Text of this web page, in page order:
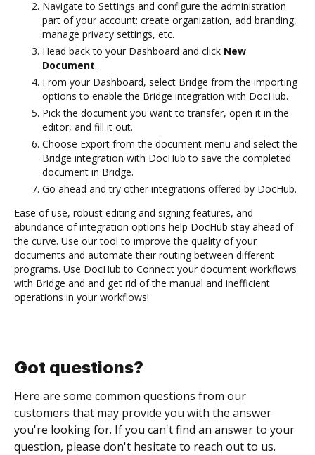
Navigate to Settings and configure the administration
part of your account: create organization, add branding,
manage privacy settings, etc.
Head back to your Dashboard and click New
Document.
From your Dashboard, select Bridge from the importing
options to enable the Bridge integration with DocHub.
Pick the document you want to transfer, open it in the
editor, and fill it out.
Choose Export from the document menu and select the
Bridge integration with DocHub to save the completed
document in Bridge.
Go ahead and try other integrations offered by DocHub.
Ease of use, robust editing and signing features, and
abundance of integration options help DocHub stay ahead of
the curve. Use our tool to improve the quality of your
documents and automate their routing between different
programs. Use DocHub to Connect your document workflows
with Bridge and and get rid of the manual and inefficient
operations in your workflows!
Got questions?
Here are some common questions from our
customers that may provide you with the answer
you're looking for. If you can't find an answer to your
question, please don't hesitate to reach out to us.